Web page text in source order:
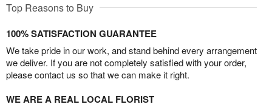
Top Reasons to Buy
100% SATISFACTION GUARANTEE
We take pride in our work, and stand behind every arrangement
we deliver. If you are not completely satisfied with your order,
please contact us so that we can make it right.
WE ARE A REAL LOCAL FLORIST